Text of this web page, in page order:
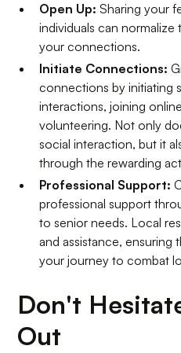
Open Up: Sharing your
individuals can
your connections.
Initiate Connections:
connections by initiating
interactions, joining
volunteering. Not only
social interaction, but it
through the rewarding
Professional Support:
professional support
to senior needs. Local
and assistance, ensuring
your journey to combat
Don't
Out